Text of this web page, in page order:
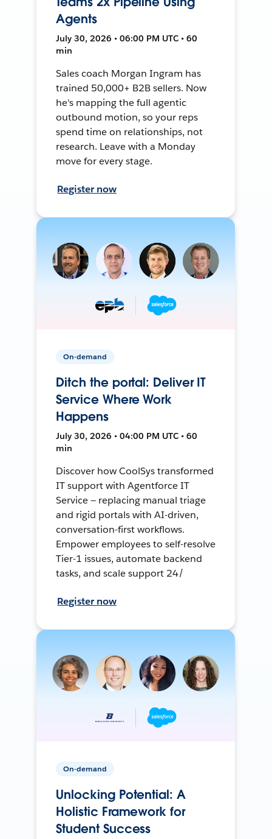
Agents
July 30, 2026 • 06:00 PM UTC • 60
min
Sales coach Morgan Ingram has
trained 50,000+ B2B sellers. Now
he's mapping the full agentic
outbound motion, so your reps
spend time on relationships, not
research. Leave with a Monday
move for every stage.
Register now
On-demand
Ditch the portal: Deliver IT
Service Where Work
Happens
July 30, 2026 • 04:00 PM UTC • 60
min
Discover how CoolSys transformed
IT support with Agentforce IT
Service — replacing manual triage
and rigid portals with AI-driven,
conversation-first workflows.
Empower employees to self-resolve
Tier-1 issues, automate backend
tasks, and scale support 24/
Register now
On-demand
Unlocking Potential: A
Holistic Framework for
Student Success